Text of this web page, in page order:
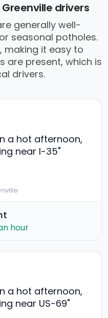
drivers
generally well-
seasonal potholes.
making it easy to
are present, which is
drivers.
a hot afternoon,
near I-35"
hour
a hot afternoon,
near US-69"